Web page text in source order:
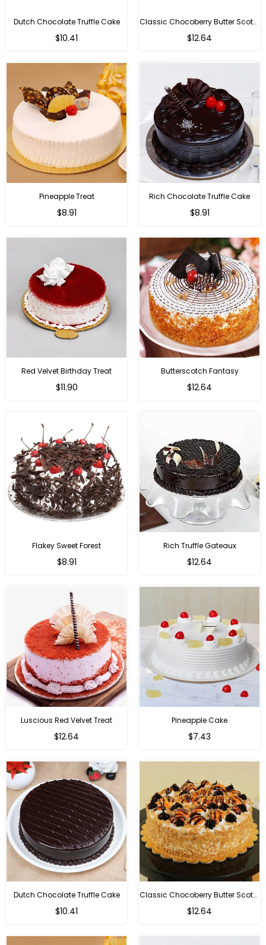
Dutch Chocolate Truffle Cake
$10.41
Classic Chocoberry Butter Scotch Cake
$12.64
Pineapple Treat
$8.91
Rich Chocolate Truffle Cake
$8.91
Red Velvet Birthday Treat
$11.90
Butterscotch Fantasy
$12.64
Flakey Sweet Forest
$8.91
Rich Truffle Gateaux
$12.64
Luscious Red Velvet Treat
$12.64
Pineapple Cake
$7.43
Dutch Chocolate Truffle Cake
$10.41
Classic Chocoberry Butter Scotch Cake
$12.64